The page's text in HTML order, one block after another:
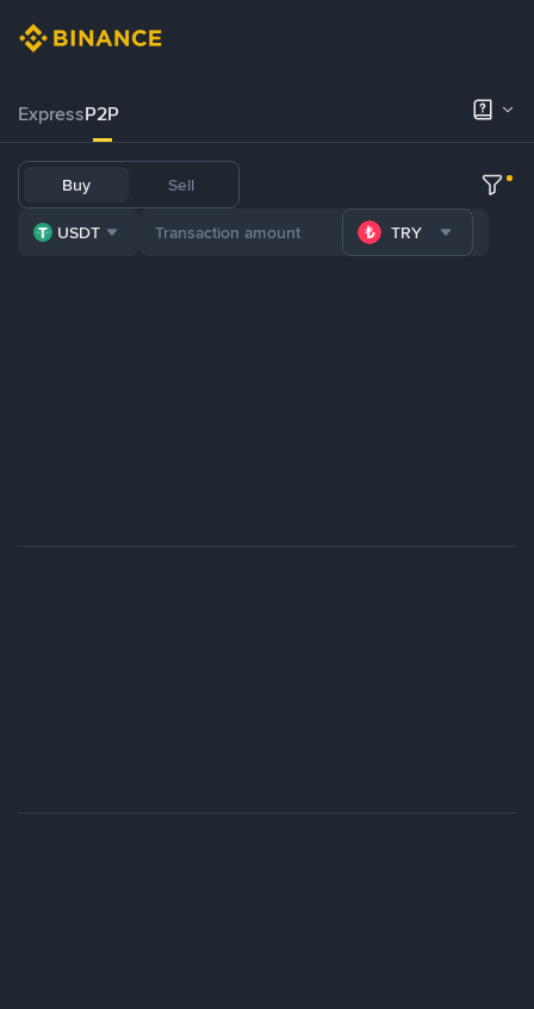
ExpressP2P
Buy Sell
USDT TRY